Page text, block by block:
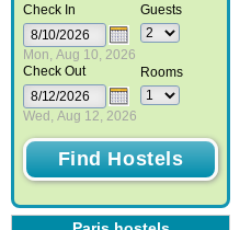
Check In
Mon, Aug 10, 2026
Check Out
Wed, Aug 12, 2026
Guests
Rooms